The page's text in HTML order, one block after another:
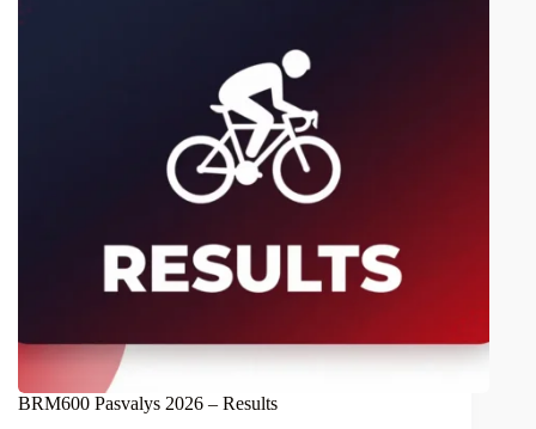
BRM600 Pasvalys 2026 – Results